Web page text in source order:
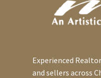
Experienced
and sellers across